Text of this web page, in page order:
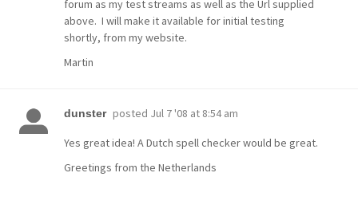
forum as my test streams as well as the Url supplied
above. I will make it available for initial testing
shortly, from my website.
Martin
dunster posted Jul 7 '08 at 8:54 am
Yes great idea! A Dutch spell checker would be great.
Greetings from the Netherlands